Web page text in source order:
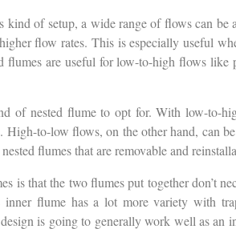
of setup, a wide range of flows can be
flow rates. This is especially useful
flumes are useful for low-to-high flows
of nested flume to opt for. With low-to-
High-to-low flows, on the other hand, can
flumes that are removable and
is that the two flumes put together don’t
flume has a lot more variety with
is going to generally work well as an